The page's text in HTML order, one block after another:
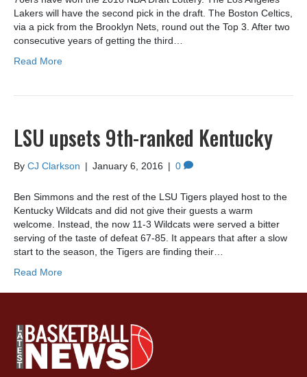
Lakers will have the second pick in the draft. The Boston Celtics,
via a pick from the Brooklyn Nets, round out the Top 3. After two
consecutive years of getting the third…
Read More
LSU upsets 9th-ranked Kentucky
By CJ Clarkson | January 6, 2016 | 0
Ben Simmons and the rest of the LSU Tigers played host to the
Kentucky Wildcats and did not give their guests a warm
welcome. Instead, the now 11-3 Wildcats were served a bitter
serving of the taste of defeat 67-85. It appears that after a slow
start to the season, the Tigers are finding their…
Read More